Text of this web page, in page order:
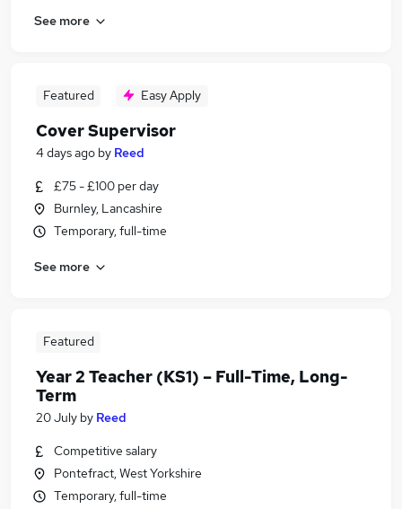
See more
Featured Easy Apply
Cover Supervisor
4 days ago by Reed
£75 - £100 per day
Burnley, Lancashire
Temporary, full-time
See more
Featured
Year 2 Teacher (KS1) – Full-Time, Long-
Term
20 July by Reed
Competitive salary
Pontefract, West Yorkshire
Temporary, full-time